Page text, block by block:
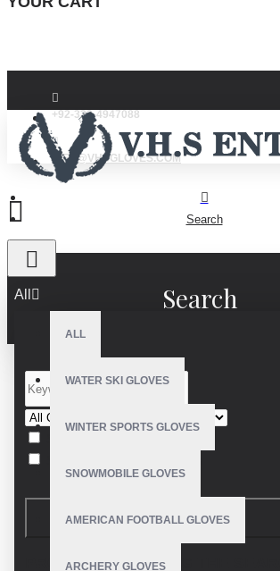
+92-332-4947088
INFO@VHSGLOVES.COM
All
ALL
WATER SKI GLOVES
WINTER SPORTS GLOVES
SNOWMOBILE GLOVES
AMERICAN FOOTBALL GLOVES
ARCHERY GLOVES
Search
Search
SEARCH
PRODUCTS MEETING THE